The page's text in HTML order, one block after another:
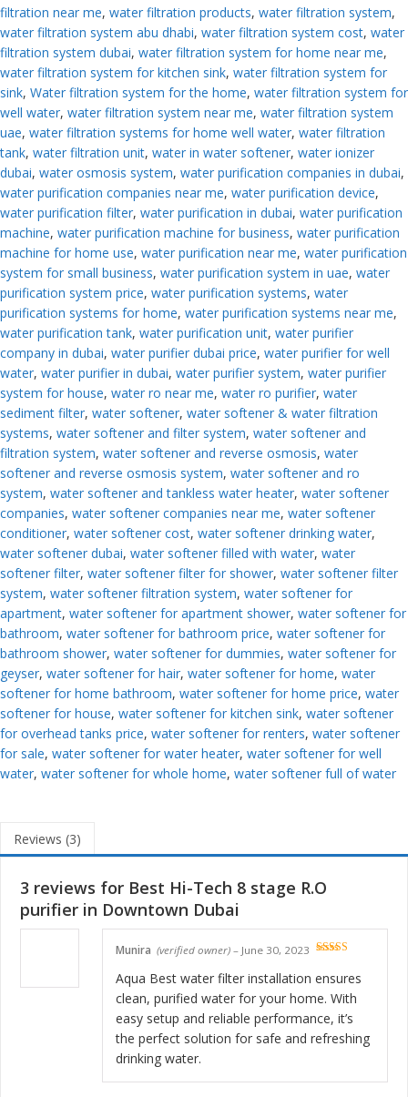
filtration near me, water filtration products, water filtration system,
water filtration system abu dhabi, water filtration system cost, water
filtration system dubai, water filtration system for home near me,
water filtration system for kitchen sink, water filtration system for
sink, Water filtration system for the home, water filtration system for
well water, water filtration system near me, water filtration system
uae, water filtration systems for home well water, water filtration
tank, water filtration unit, water in water softener, water ionizer
dubai, water osmosis system, water purification companies in dubai,
water purification companies near me, water purification device,
water purification filter, water purification in dubai, water purification
machine, water purification machine for business, water purification
machine for home use, water purification near me, water purification
system for small business, water purification system in uae, water
purification system price, water purification systems, water
purification systems for home, water purification systems near me,
water purification tank, water purification unit, water purifier
company in dubai, water purifier dubai price, water purifier for well
water, water purifier in dubai, water purifier system, water purifier
system for house, water ro near me, water ro purifier, water
sediment filter, water softener, water softener & water filtration
systems, water softener and filter system, water softener and
filtration system, water softener and reverse osmosis, water
softener and reverse osmosis system, water softener and ro
system, water softener and tankless water heater, water softener
companies, water softener companies near me, water softener
conditioner, water softener cost, water softener drinking water,
water softener dubai, water softener filled with water, water
softener filter, water softener filter for shower, water softener filter
system, water softener filtration system, water softener for
apartment, water softener for apartment shower, water softener for
bathroom, water softener for bathroom price, water softener for
bathroom shower, water softener for dummies, water softener for
geyser, water softener for hair, water softener for home, water
softener for home bathroom, water softener for home price, water
softener for house, water softener for kitchen sink, water softener
for overhead tanks price, water softener for renters, water softener
for sale, water softener for water heater, water softener for well
water, water softener for whole home, water softener full of water
Reviews (3)
3 reviews for Best Hi-Tech 8 stage R.O
purifier in Downtown Dubai
Munira (verified owner) – June 30, 2023
Aqua Best water filter installation ensures
clean, purified water for your home. With
easy setup and reliable performance, it’s
the perfect solution for safe and refreshing
drinking water.